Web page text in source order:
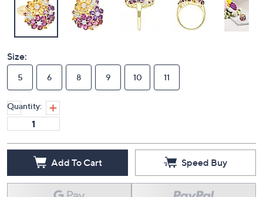
Size:
5 6 8 9 10 11
Quantity:
Add To Cart Speed Buy